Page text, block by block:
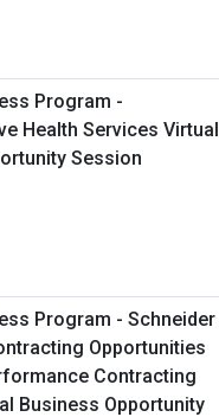
Program -
Health Services Virtual
Session
Program - Schneider
Opportunities
Contracting
Business Opportunity